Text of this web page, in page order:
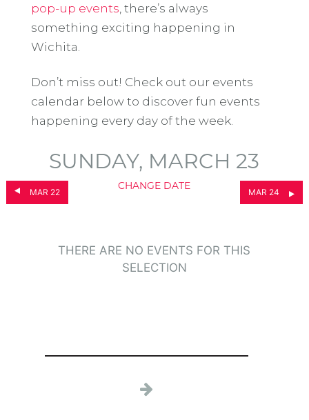
pop-up events , there’s always
something exciting happening in
Wichita.
Don’t miss out! Check out our events
calendar below to discover fun events
happening every day of the week.
MAR 22
SUNDAY, MARCH 23
CHANGE DATE
MAR 24
THERE ARE NO EVENTS FOR THIS
SELECTION